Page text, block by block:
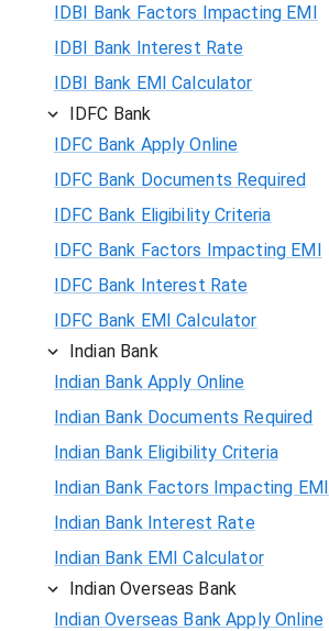
IDBI Bank Factors Impacting EMI
IDBI Bank Interest Rate
IDBI Bank EMI Calculator
IDFC Bank
IDFC Bank Apply Online
IDFC Bank Documents Required
IDFC Bank Eligibility Criteria
IDFC Bank Factors Impacting EMI
IDFC Bank Interest Rate
IDFC Bank EMI Calculator
Indian Bank
Indian Bank Apply Online
Indian Bank Documents Required
Indian Bank Eligibility Criteria
Indian Bank Factors Impacting EMI
Indian Bank Interest Rate
Indian Bank EMI Calculator
Indian Overseas Bank
Indian Overseas Bank Apply Online